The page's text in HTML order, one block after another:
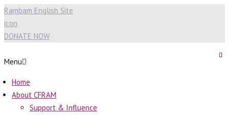
Rambam English Site
icon
DONATE NOW
Menu
Home
About CFRAM
Support & Influence